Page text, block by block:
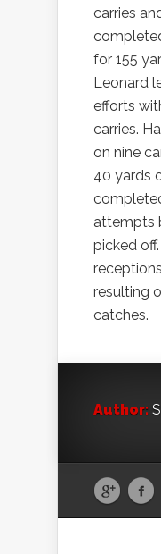
carries
for 155
Leonard
efforts
carries.
on nine
40 yards
attempts
picked
resulting
catches.
Author: